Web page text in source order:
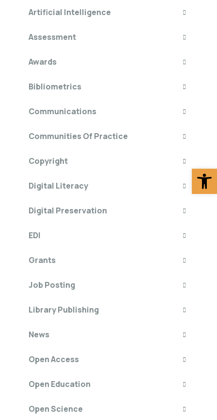
Artificial Intelligence
Assessment
Awards
Bibliometrics
Communications
Communities Of Practice
Copyright
Digital Literacy
Digital Preservation
EDI
Grants
Job Posting
Library Publishing
News
Open Access
Open Education
Open Science